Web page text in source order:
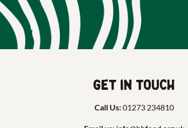
Get in touch
Call Us:01273 234810